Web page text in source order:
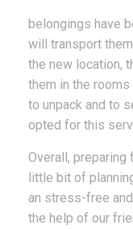
belongings have
will transport
the new location,
them in the
to unpack and to
opted for this
Overall,
little bit of
an stress-free
the help of our